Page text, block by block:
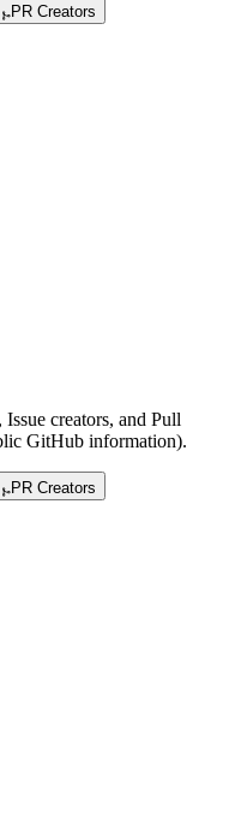
PR Creators
creators, and Pull
GitHub information).
PR Creators